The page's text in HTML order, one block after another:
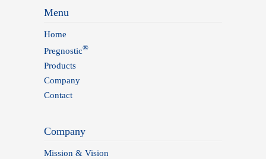
Menu
Home
Pregnostic®
Products
Company
Contact
Company
Mission & Vision